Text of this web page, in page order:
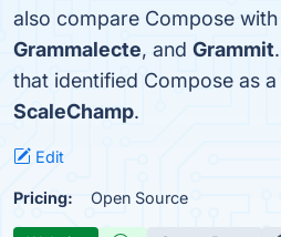
also compare Compose with
Grammalecte, and Grammit
that identified Compose as
ScaleChamp.
Edit
Pricing: Open Source